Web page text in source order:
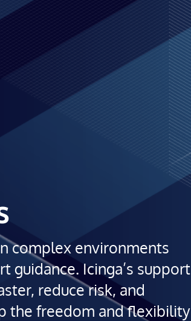
complex environments
guidance. Icinga’s support
reduce risk, and
the freedom and flexibility